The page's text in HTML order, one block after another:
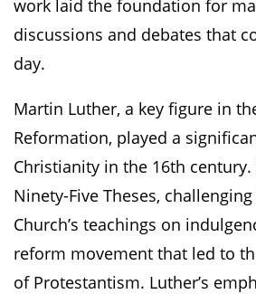
work laid the foundation for
discussions and debates that
day.
Martin Luther, a key figure in
Reformation, played a
Christianity in the 16th
Ninety-Five Theses,
Church’s teachings on
reform movement that led to
of Protestantism. Luther’s